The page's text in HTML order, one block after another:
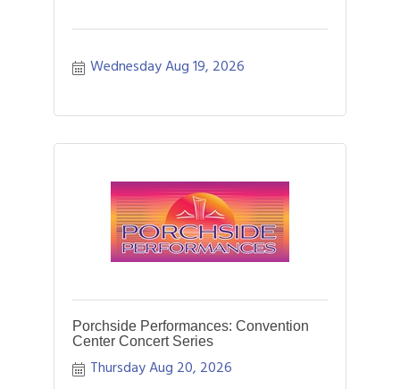
Wednesday Aug 19, 2026
Porchside Performances: Convention
Center Concert Series
Thursday Aug 20, 2026